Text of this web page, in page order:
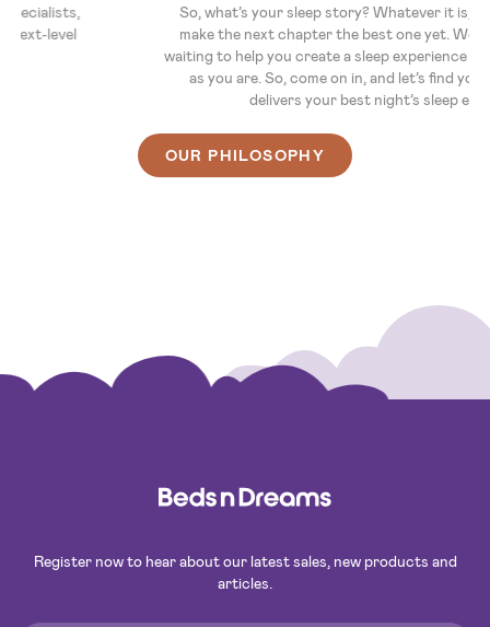
So, what’s your sleep story? Whatever it is, we’re here to
make the next chapter the best one yet. We’re ready and
waiting to help you create a sleep experience that's as unique
as you are. So, come on in, and let’s find you a bed that
delivers your best night’s sleep ever.
OUR PHILOSOPHY
Register now to hear about our latest sales, new products and
articles.